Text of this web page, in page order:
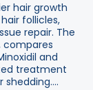
hair growth
follicles,
repair. The
compares
and
treatment